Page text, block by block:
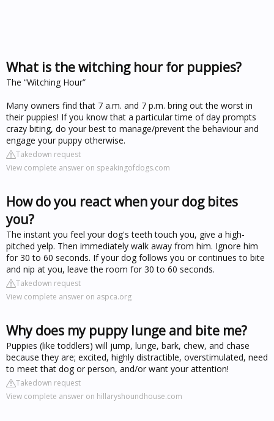
What is the witching hour for puppies?
The “Witching Hour”
Many owners find that 7 a.m. and 7 p.m. bring out the worst in
their puppies! If you know that a particular time of day prompts
crazy biting, do your best to manage/prevent the behaviour and
engage your puppy otherwise.
Takedown request
View complete answer on speakingofdogs.com
How do you react when your dog bites
you?
The instant you feel your dog's teeth touch you, give a high-
pitched yelp. Then immediately walk away from him. Ignore him
for 30 to 60 seconds. If your dog follows you or continues to bite
and nip at you, leave the room for 30 to 60 seconds.
Takedown request
View complete answer on aspca.org
Why does my puppy lunge and bite me?
Puppies (like toddlers) will jump, lunge, bark, chew, and chase
because they are; excited, highly distractible, overstimulated, need
to meet that dog or person, and/or want your attention!
Takedown request
View complete answer on hillaryshoundhouse.com